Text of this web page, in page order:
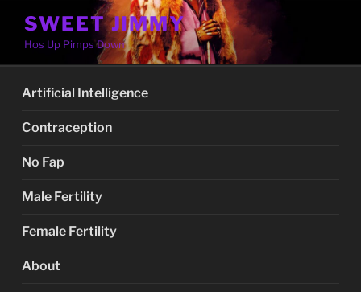
content
SWEET JIMMY
Hos Up Pimps Down
Artificial Intelligence
Contraception
No Fap
Male Fertility
Female Fertility
About